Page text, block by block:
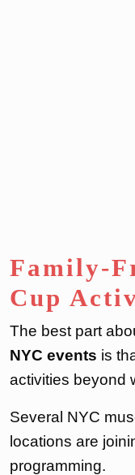
Family-
Cup
The best part
NYC events is
activities beyond
Several NYC
locations are
programming.